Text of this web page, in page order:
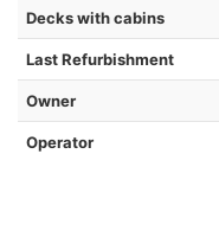
Decks with cabins
Last Refurbishment
Owner
Operator